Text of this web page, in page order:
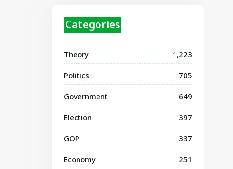
Categories
Theory 1,223
Politics 705
Government 649
Election 397
GOP 337
Economy 251